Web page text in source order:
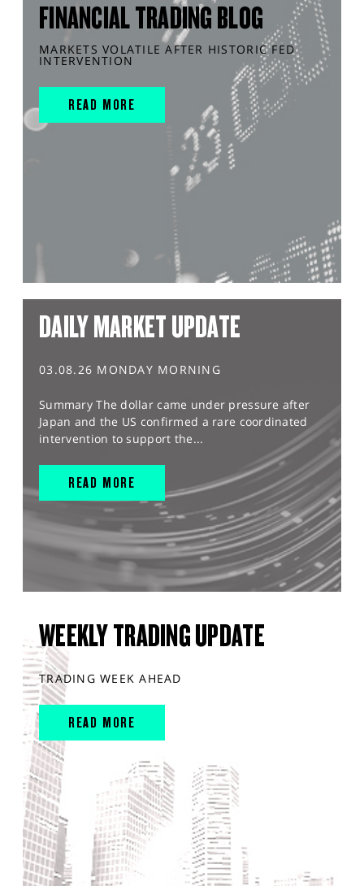
FINANCIAL TRADING BLOG
MARKETS VOLATILE AFTER HISTORIC FED
INTERVENTION
READ MORE
DAILY MARKET UPDATE
03.08.26 MONDAY MORNING
Summary The dollar came under pressure after
Japan and the US confirmed a rare coordinated
intervention to support the...
READ MORE
WEEKLY TRADING UPDATE
TRADING WEEK AHEAD
READ MORE